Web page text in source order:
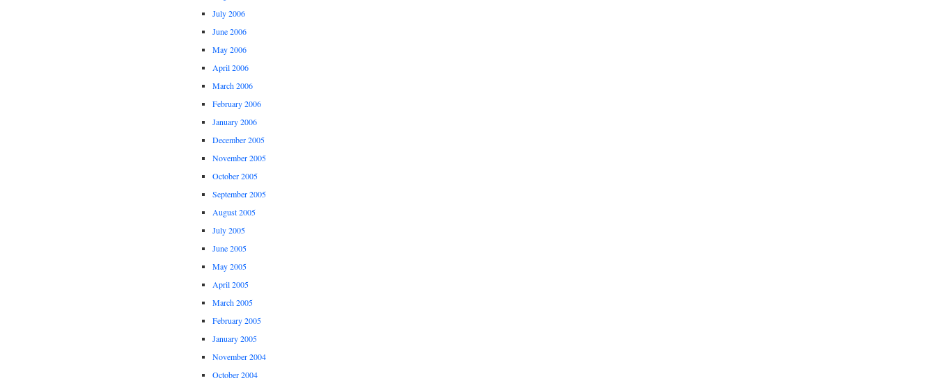
July 2006
June 2006
May 2006
April 2006
March 2006
February 2006
January 2006
December 2005
November 2005
October 2005
September 2005
August 2005
July 2005
June 2005
May 2005
April 2005
March 2005
February 2005
January 2005
November 2004
October 2004